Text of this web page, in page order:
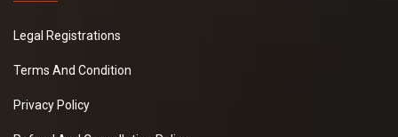
Legal Registrations
Terms And Condition
Privacy Policy